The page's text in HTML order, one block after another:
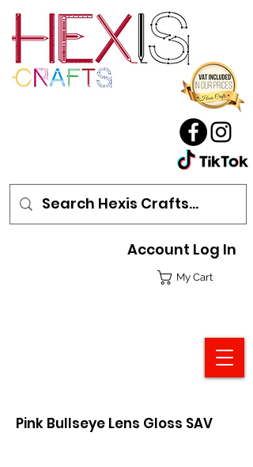
My Cart
Account Log In
Pink Bullseye Lens Gloss SAV